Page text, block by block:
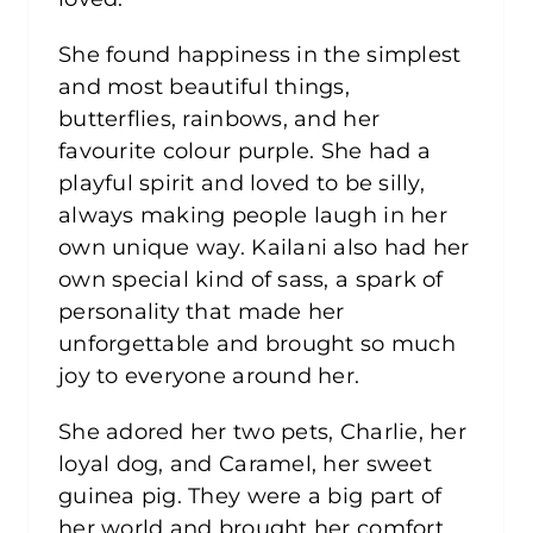
She found happiness in the simplest
and most beautiful things,
butterflies, rainbows, and her
favourite colour purple. She had a
playful spirit and loved to be silly,
always making people laugh in her
own unique way. Kailani also had her
own special kind of sass, a spark of
personality that made her
unforgettable and brought so much
joy to everyone around her.
She adored her two pets, Charlie, her
loyal dog, and Caramel, her sweet
guinea pig. They were a big part of